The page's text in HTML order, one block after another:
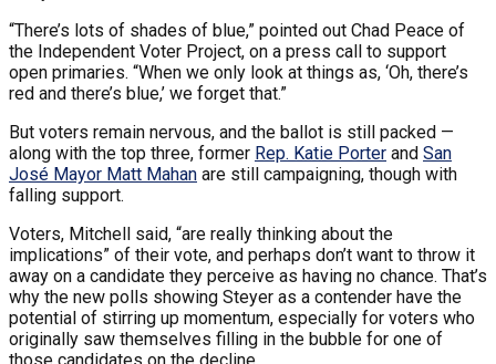
“There’s lots of shades of blue,” pointed out Chad Peace of
the Independent Voter Project, on a press call to support
open primaries. “When we only look at things as, ‘Oh, there’s
red and there’s blue,’ we forget that.”
But voters remain nervous, and the ballot is still packed —
along with the top three, former Rep. Katie Porter and San
José Mayor Matt Mahan are still campaigning, though with
falling support.
Voters, Mitchell said, “are really thinking about the
implications” of their vote, and perhaps don’t want to throw it
away on a candidate they perceive as having no chance. That’s
why the new polls showing Steyer as a contender have the
potential of stirring up momentum, especially for voters who
originally saw themselves filling in the bubble for one of